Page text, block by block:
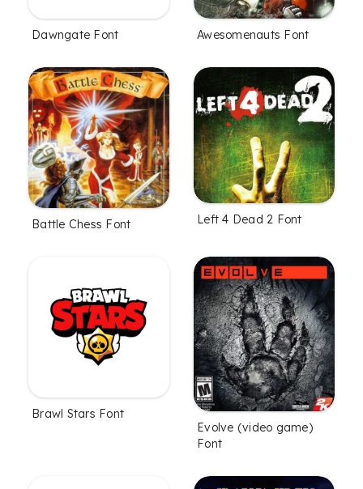
Dawngate Font Awesomenauts Font
Battle Chess Font Left 4 Dead 2 Font
Brawl Stars Font
Evolve (video game)
Font